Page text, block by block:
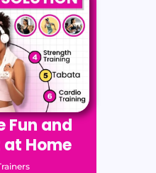
Fun and
at Home